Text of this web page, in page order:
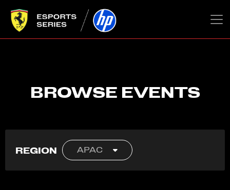
BROWSE EVENTS
REGION APAC